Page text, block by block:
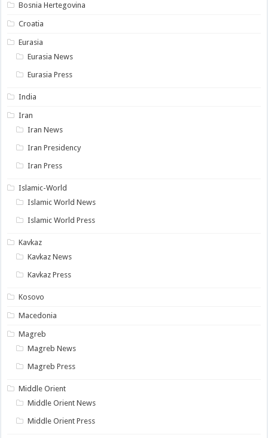
Bosnia Hertegovina
Croatia
Eurasia
Eurasia News
Eurasia Press
India
Iran
Iran News
Iran Presidency
Iran Press
Islamic-World
Islamic World News
Islamic World Press
Kavkaz
Kavkaz News
Kavkaz Press
Kosovo
Macedonia
Magreb
Magreb News
Magreb Press
Middle Orient
Middle Orient News
Middle Orient Press